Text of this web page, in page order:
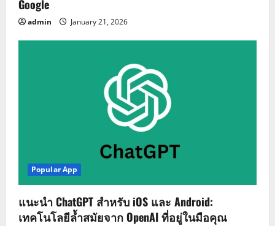
Google
admin January 21, 2026
Popular App
แนะนำ ChatGPT สำหรับ iOS และ Android:
เทคโนโลยีล้ำสมัยจาก OpenAI ที่อยู่ในมือคุณ